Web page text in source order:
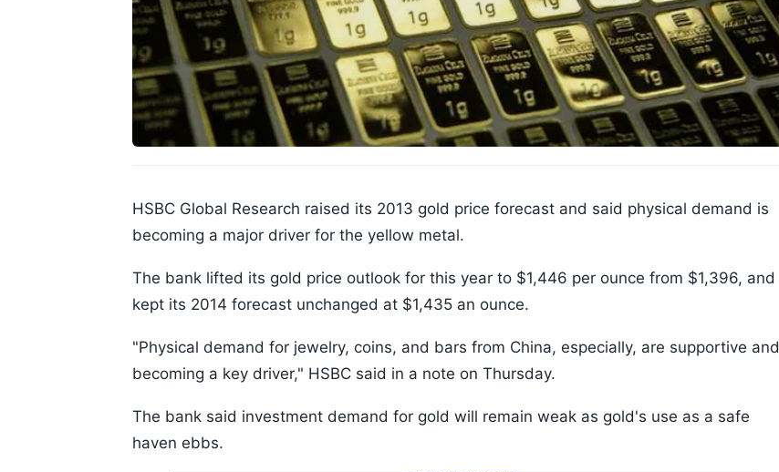
HSBC Global Research raised its 2013 gold price forecast and said physical demand is
becoming a major driver for the yellow metal.
The bank lifted its gold price outlook for this year to $1,446 per ounce from $1,396, and
kept its 2014 forecast unchanged at $1,435 an ounce.
"Physical demand for jewelry, coins, and bars from China, especially, are supportive and
becoming a key driver," HSBC said in a note on Thursday.
The bank said investment demand for gold will remain weak as gold's use as a safe
haven ebbs.